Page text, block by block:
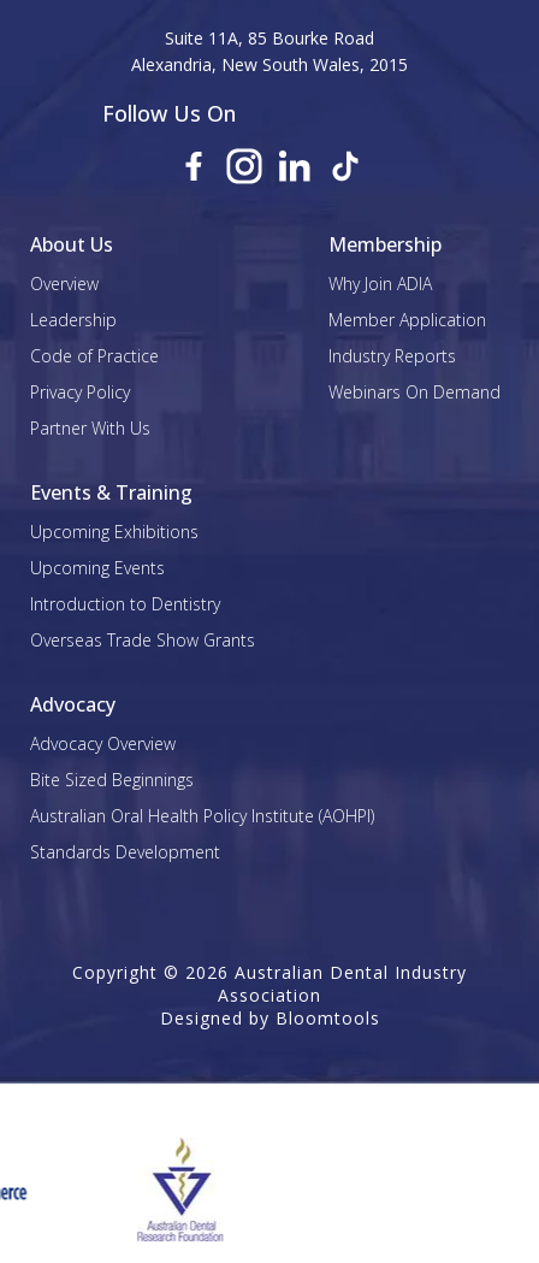
About Us
Overview
Leadership
Code of Practice
Privacy Policy
Partner With Us
Membership
Why Join ADIA
Member Application
Industry Reports
Webinars On Demand
Events & Training
Upcoming Exhibitions
Upcoming Events
Introduction to Dentistry
Overseas Trade Show Grants
Advocacy
Advocacy Overview
Bite Sized Beginnings
Australian Oral Health Policy Institute (AOHPI)
Standards Development
Suite 11A, 85 Bourke Road
Alexandria, New South Wales, 2015
Follow Us On
Copyright © 2026 Australian Dental Industry
Association
Designed by Bloomtools